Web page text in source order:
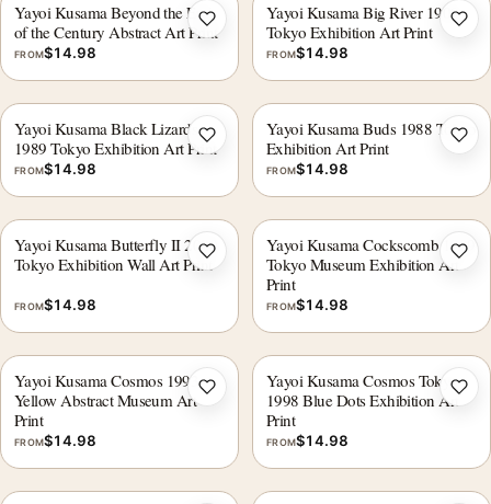
Yayoi Kusama Beyond the End
of the Century Abstract Art Print
FROM$14.98
Add to wishlist
Yayoi Kusama Big River 1900
Tokyo Exhibition Art Print
FROM$14.98
Yayoi Kusama Black Lizards
1989 Tokyo Exhibition Art Print
FROM$14.98
Add to wishlist
Yayoi Kusama Buds 1988 Tokyo
Exhibition Art Print
FROM$14.98
Yayoi Kusama Butterfly II 2000
Tokyo Exhibition Wall Art Print
FROM$14.98
Add to wishlist
Yayoi Kusama Cockscomb 1989
Tokyo Museum Exhibition Art
Print
FROM$14.98
Yayoi Kusama Cosmos 1993
Yellow Abstract Museum Art
Print
FROM$14.98
Add to wishlist
Yayoi Kusama Cosmos Tokyo
1998 Blue Dots Exhibition Art
Print
FROM$14.98